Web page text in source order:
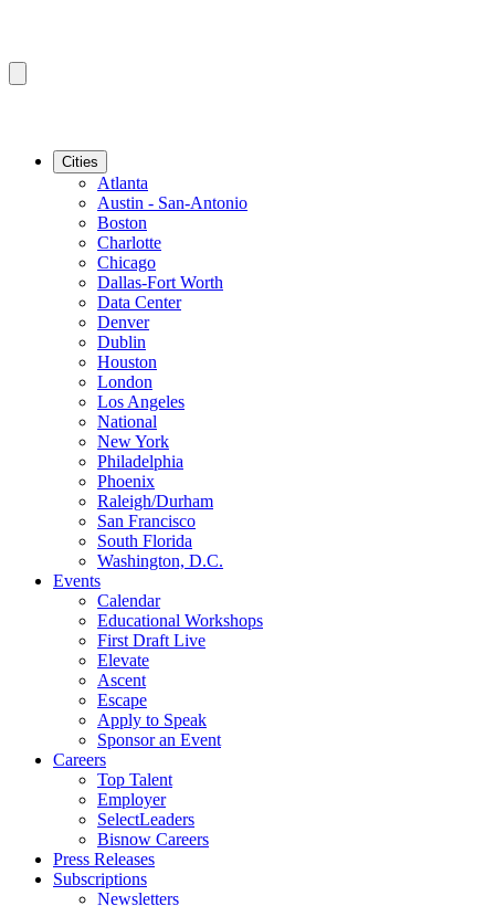
Cities
Atlanta
Austin - San-Antonio
Boston
Charlotte
Chicago
Dallas-Fort Worth
Data Center
Denver
Dublin
Houston
London
Los Angeles
National
New York
Philadelphia
Phoenix
Raleigh/Durham
San Francisco
South Florida
Washington, D.C.
Events
Calendar
Educational Workshops
First Draft Live
Elevate
Ascent
Escape
Apply to Speak
Sponsor an Event
Careers
Top Talent
Employer
SelectLeaders
Bisnow Careers
Press Releases
Subscriptions
Newsletters